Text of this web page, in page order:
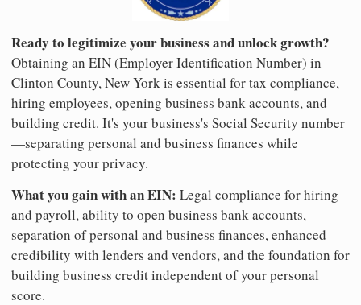
Ready to legitimize your business and unlock growth?
Obtaining an EIN (Employer Identification Number) in
Clinton County, New York is essential for tax compliance,
hiring employees, opening business bank accounts, and
building credit. It's your business's Social Security number
—separating personal and business finances while
protecting your privacy.
What you gain with an EIN: Legal compliance for hiring
and payroll, ability to open business bank accounts,
separation of personal and business finances, enhanced
credibility with lenders and vendors, and the foundation for
building business credit independent of your personal
score.